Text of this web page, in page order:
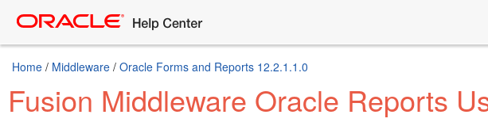
Home / Middleware / Oracle Forms and Reports 12.2.1.1.0
Fusion Middleware Oracle Reports